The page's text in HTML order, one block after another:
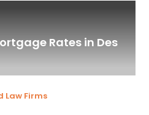
Rates in Des
Law Firms